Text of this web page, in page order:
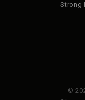
Strong
©